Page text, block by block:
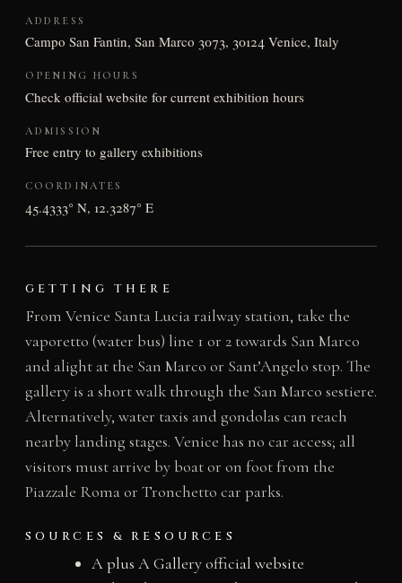
ADDRESS
Campo San Fantin, San Marco 3073, 30124 Venice, Italy
OPENING HOURS
Check official website for current exhibition hours
ADMISSION
Free entry to gallery exhibitions
COORDINATES
45.4333° N, 12.3287° E
GETTING THERE
From Venice Santa Lucia railway station, take the
vaporetto (water bus) line 1 or 2 towards San Marco
and alight at the San Marco or Sant’Angelo stop. The
gallery is a short walk through the San Marco sestiere.
Alternatively, water taxis and gondolas can reach
nearby landing stages. Venice has no car access; all
visitors must arrive by boat or on foot from the
Piazzale Roma or Tronchetto car parks.
SOURCES & RESOURCES
A plus A Gallery official website